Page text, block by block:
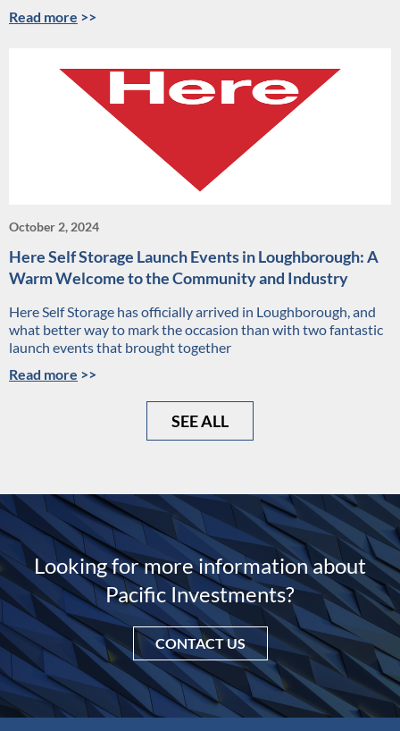
Read more >>
October 2, 2024
Here Self Storage Launch Events in Loughborough: A
Warm Welcome to the Community and Industry
Here Self Storage has officially arrived in Loughborough, and
what better way to mark the occasion than with two fantastic
launch events that brought together
Read more >>
SEE ALL
Looking for more information about
Pacific Investments?
CONTACT US